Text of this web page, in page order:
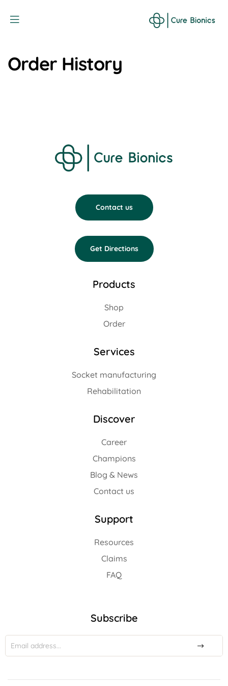
Order History
Contact us
Get Directions
Products
Shop
Order
Services
Socket manufacturing
Rehabilitation
Discover
Career
Champions
Blog & News
Contact us
Support
Resources
Claims
FAQ
Subscribe